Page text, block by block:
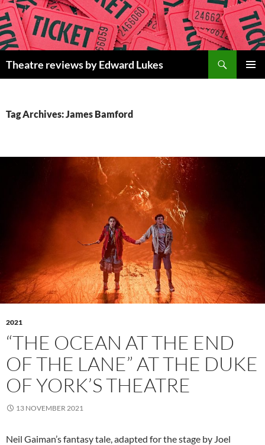
Skip
to
content
Theatre reviews by Edward Lukes
Tag Archives: James Bamford
2021
“THE OCEAN AT THE END
OF THE LANE” AT THE DUKE
OF YORK’S THEATRE
13 NOVEMBER 2021
Neil Gaiman’s fantasy tale, adapted for the stage by Joel